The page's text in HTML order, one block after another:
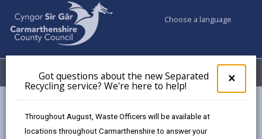
×
pop-
up
Got questions about the new Separated
Recycling service? We're here to help!
Throughout August, Waste Officers will be available at
locations throughout Carmarthenshire to answer your
Choose a language
Menu My Accounts
Events